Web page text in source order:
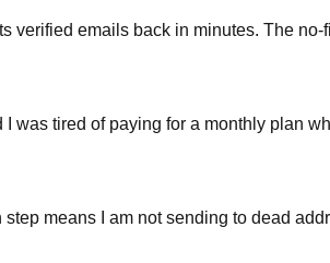
verified emails back in minutes. The
was tired of paying for a monthly plan
means I am not sending to dead